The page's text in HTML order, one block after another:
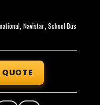
, Navistar, School Bus
QUOTE